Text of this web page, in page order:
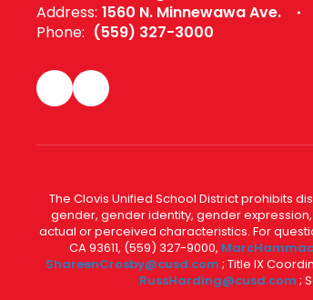
Address: 1560 N. Minnewawa Ave.
Phone: (559) 327-3000
The Clovis Unified School District prohibits
gender, gender identity, gender
actual or perceived characteristics. For
CA 93611, (559) 327-9000,
ShareenCrosby@cusd.com ; Title IX
RussHarding@cusd.com ;